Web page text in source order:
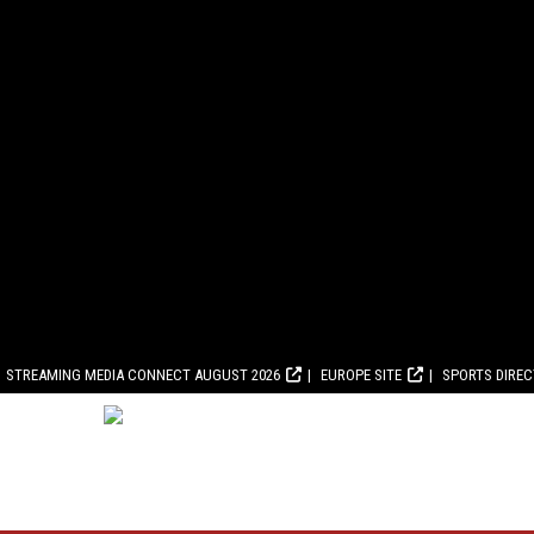
STREAMING MEDIA CONNECT AUGUST 2026 EUROPE SITE SPORTS